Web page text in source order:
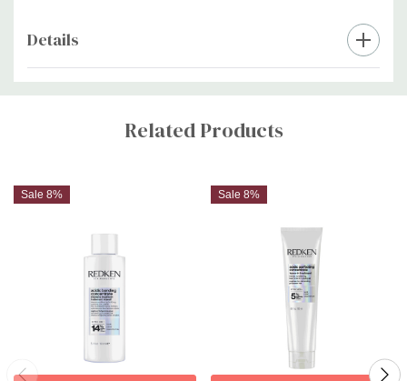
Details
Custom
Related Products
Sale 8% Sale 8%